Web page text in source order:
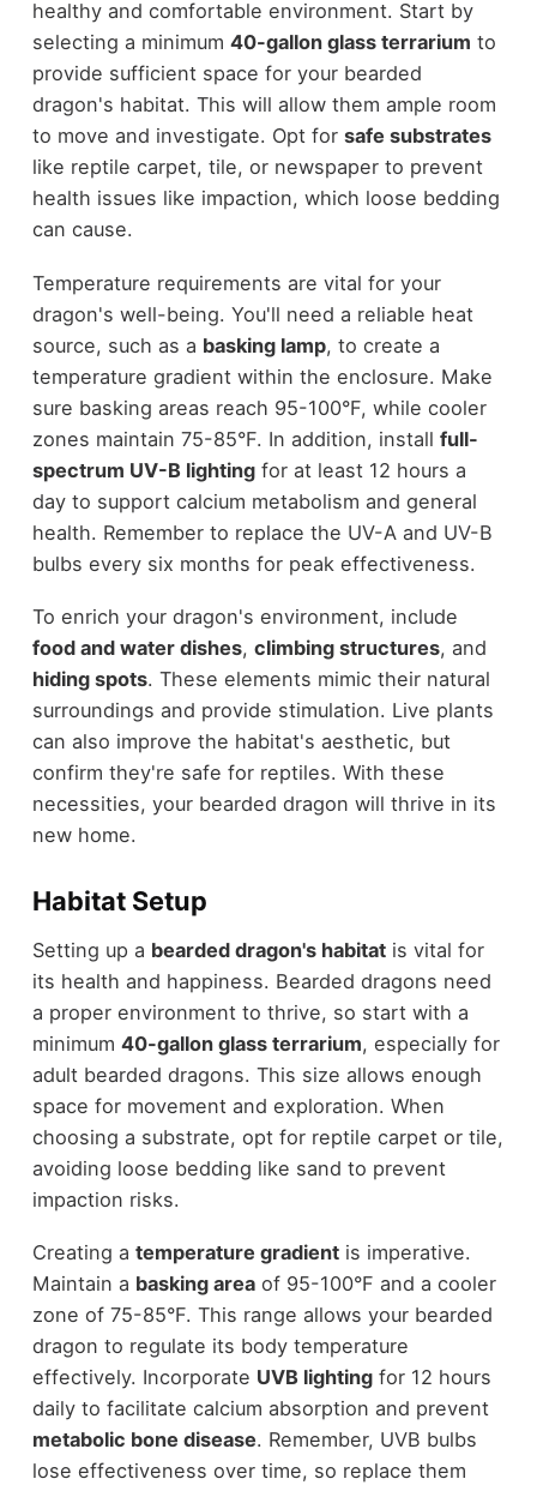
healthy and comfortable environment. Start by
selecting a minimum 40-gallon glass terrarium to
provide sufficient space for your bearded
dragon's habitat. This will allow them ample room
to move and investigate. Opt for safe substrates
like reptile carpet, tile, or newspaper to prevent
health issues like impaction, which loose bedding
can cause.
Temperature requirements are vital for your
dragon's well-being. You'll need a reliable heat
source, such as a basking lamp, to create a
temperature gradient within the enclosure. Make
sure basking areas reach 95-100°F, while cooler
zones maintain 75-85°F. In addition, install full-
spectrum UV-B lightingfor at least 12 hours a
day to support calcium metabolism and general
health. Remember to replace the UV-A and UV-B
bulbs every six months for peak effectiveness.
To enrich your dragon's environment, include
food and water dishes, climbing structures, and
hiding spots. These elements mimic their natural
surroundings and provide stimulation. Live plants
can also improve the habitat's aesthetic, but
confirm they're safe for reptiles. With these
necessities, your bearded dragon will thrive in its
new home.
Habitat Setup
Setting up a bearded dragon's habitatis vital for
its health and happiness. Bearded dragons need
a proper environment to thrive, so start with a
minimum 40-gallon glass terrarium, especially for
adult bearded dragons. This size allows enough
space for movement and exploration. When
choosing a substrate, opt for reptile carpet or tile,
avoiding loose bedding like sand to prevent
impaction risks.
Creating a temperature gradientis imperative.
Maintain a basking areaof 95-100°F and a cooler
zone of 75-85°F. This range allows your bearded
dragon to regulate its body temperature
effectively. Incorporate UVB lightingfor 12 hours
daily to facilitate calcium absorption and prevent
metabolic bone disease. Remember, UVB bulbs
lose effectiveness over time, so replace them